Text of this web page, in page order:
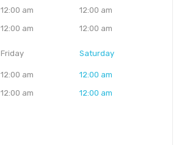
12:00 am
12:00 am
12:00 am
12:00 am
Friday
12:00 am
12:00 am
Saturday
12:00 am
12:00 am